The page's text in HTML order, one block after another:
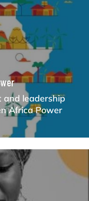
and leadership
Africa Power